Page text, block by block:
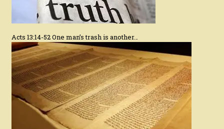
Acts 13:14-52 One man’s trash is another…